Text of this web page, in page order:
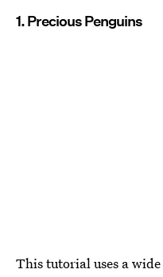
1. Precious Penguins
This tutorial uses a